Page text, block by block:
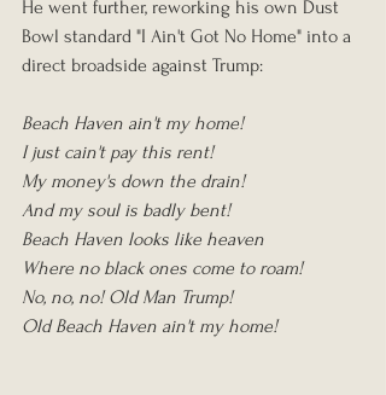
He went further, reworking his own Dust
Bowl standard "I Ain't Got No Home" into a
direct broadside against Trump:
Beach Haven ain't my home!
I just cain't pay this rent!
My money's down the drain!
And my soul is badly bent!
Beach Haven looks like heaven
Where no black ones come to roam!
No, no, no! Old Man Trump!
Old Beach Haven ain't my home!